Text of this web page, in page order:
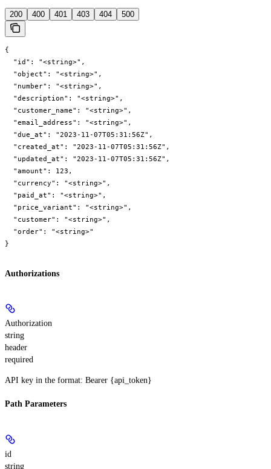
200 400 401 403 404 500
{
  "id": "<string>",
  "object": "<string>",
  "number": "<string>",
  "description": "<string>",
  "customer_name": "<string>",
  "email_address": "<string>",
  "due_at": "2023-11-07T05:31:56Z",
  "created_at": "2023-11-07T05:31:56Z",
  "updated_at": "2023-11-07T05:31:56Z",
  "amount": 123,
  "currency": "<string>",
  "paid_at": "<string>",
  "price_variant": "<string>",
  "customer": "<string>",
  "order": "<string>"
}
Authorizations
Authorization
string
header
required
API key in the format: Bearer {api_token}
Path Parameters
id
string